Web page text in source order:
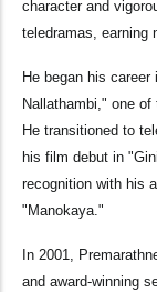
character and
teledramas, earning
He began his
Nallathambi," one
He transitioned to
his film debut in
recognition with his
"Manokaya."
In 2001,
and award-winning